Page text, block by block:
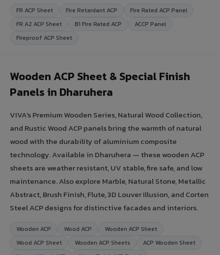
FR ACP Sheet Fire Retardant ACP
Fire Rated ACP Panel
FR A2 ACP Sheet
B1 Fire Rated ACP
ACCP Panel
Fireproof ACP Sheet
Wooden ACP Sheet & Special Finish
Panels in Dharuhera
VIVA's Premium Wooden Series, Natural Wood Collection,
and Rustic Wood ACP panels bring the warmth of natural
wood with the durability of aluminium composite
technology. Available in Dharuhera — these wooden ACP
sheets are weather resistant, UV stable, fire safe, and low
maintenance. Also explore Marble, Natural Stone, Metallic
Abstract, Brush Finish, Flute, 3D Louver Illusion, and Corten
Steel ACP designs for distinctive facades and interiors.
Wooden ACP Wood ACP
Wooden ACP Sheet
Wood ACP Sheet
Wooden ACP Sheets
ACP Wooden Sheet